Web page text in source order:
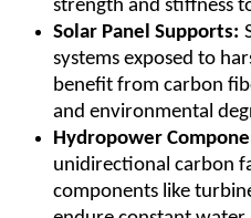
strength and stiffness
Solar Panel Supports:
systems exposed to
benefit from carbon
and environmental
Hydropower
unidirectional carbon
components like